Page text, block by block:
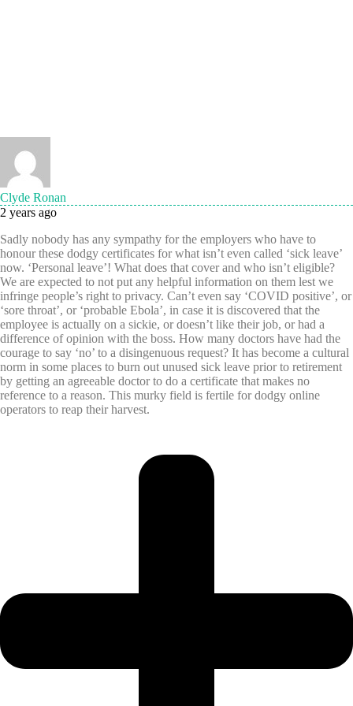
Clyde Ronan
2 years ago
Sadly nobody has any sympathy for the employers who have to
honour these dodgy certificates for what isn’t even called ‘sick leave’
now. ‘Personal leave’! What does that cover and who isn’t eligible?
We are expected to not put any helpful information on them lest we
infringe people’s right to privacy. Can’t even say ‘COVID positive’, or
‘sore throat’, or ‘probable Ebola’, in case it is discovered that the
employee is actually on a sickie, or doesn’t like their job, or had a
difference of opinion with the boss. How many doctors have had the
courage to say ‘no’ to a disingenuous request? It has become a cultural
norm in some places to burn out unused sick leave prior to retirement
by getting an agreeable doctor to do a certificate that makes no
reference to a reason. This murky field is fertile for dodgy online
operators to reap their harvest.